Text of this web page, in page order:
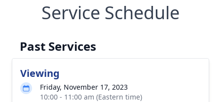
Service Schedule
Past Services
Viewing
Friday, November 17, 2023
10:00 - 11:00 am (Eastern time)